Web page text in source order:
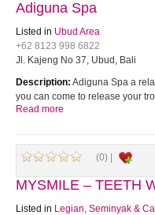
Adiguna Spa
Listed in Ubud Area
+62 8123 998 6822
Jl. Kajeng No 37, Ubud, Bali
Description: Adiguna Spa a
you can come to release your
Read more
(0) |
MYSMILE – TEETH
Listed in Legian, Seminyak &